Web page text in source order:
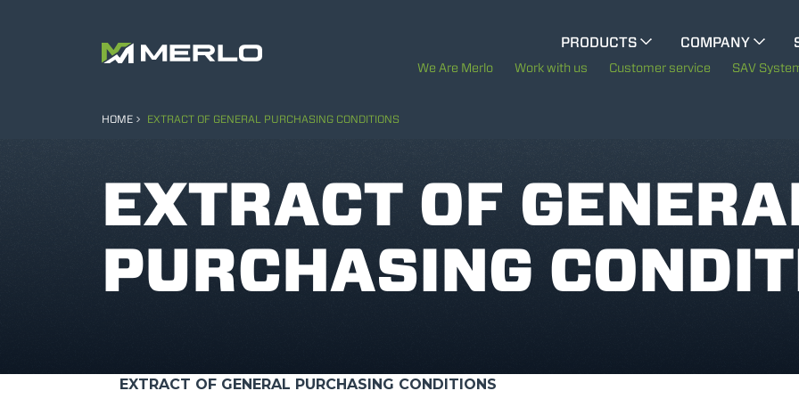
PRODUCTS
COMPANY
The History of Merlo
Technology
We Are Merlo Work with us Customer service SAV
CINGO MULTIFUNCTION
SPECIAL MACHINES SHOW ALL
CONCRETE MIXER
HOME EXTRACT OF GENERAL PURCHASING CONDITIONS
EXTRACT OF
PURCHASING
EXTRACT OF GENERAL PURCHASING CONDITIONS